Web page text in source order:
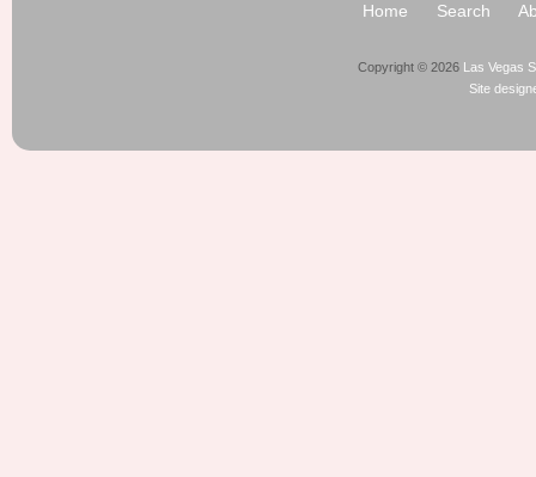
Home Search
Copyright © 2026 Las Vegas
Site